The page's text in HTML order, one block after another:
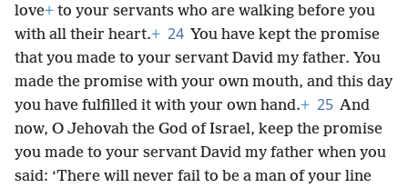
love+ to your servants who are walking before you
with all their heart.+ 24 You have kept the promise
that you made to your servant David my father. You
made the promise with your own mouth, and this day
you have fulfilled it with your own hand.+ 25 And
now, O Jehovah the God of Israel, keep the promise
you made to your servant David my father when you
said: ‘There will never fail to be a man of your line